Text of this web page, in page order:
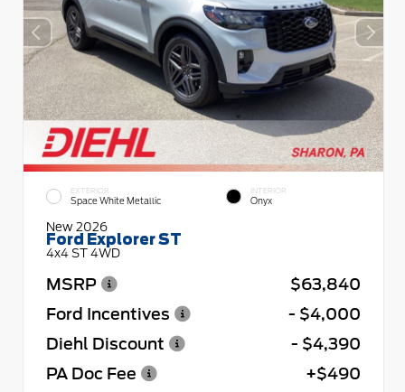
EXTERIOR
Space White Metallic
INTERIOR
Onyx
New 2026
Ford Explorer ST
4x4 ST 4WD
MSRP
$63,840
Ford Incentives
- $4,000
Diehl Discount
- $4,390
PA Doc Fee
+$490